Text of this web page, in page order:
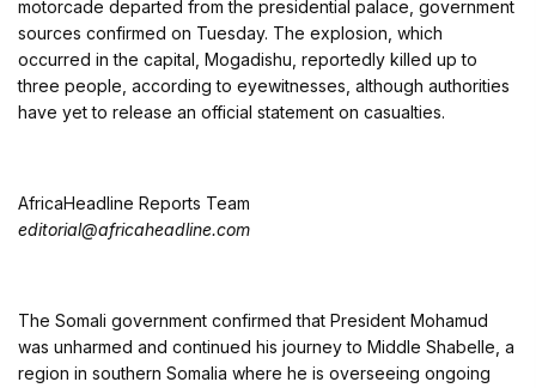
motorcade departed from the presidential palace, government
sources confirmed on Tuesday. The explosion, which
occurred in the capital, Mogadishu, reportedly killed up to
three people, according to eyewitnesses, although authorities
have yet to release an official statement on casualties.
AfricaHeadline Reports Team
editorial@africaheadline.com
The Somali government confirmed that President Mohamud
was unharmed and continued his journey to Middle Shabelle, a
region in southern Somalia where he is overseeing ongoing